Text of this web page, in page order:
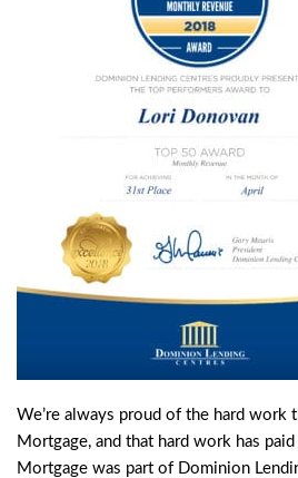
We’re always proud of the hard work
Mortgage, and that hard work has
Mortgage was part of Dominion